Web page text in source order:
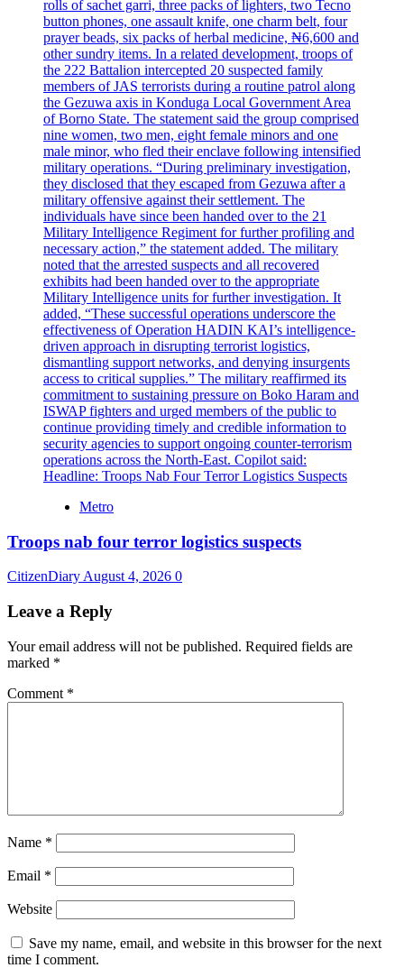
Metro
Troops nab four terror logistics suspects
CitizenDiary August 4, 2026 0
Leave a Reply
Your email address will not be published. Required fields are
marked *
Comment *
Name *
Email *
Website
Save my name, email, and website in this browser for the next
time I comment.